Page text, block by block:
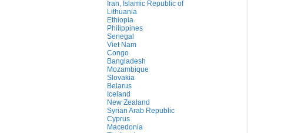
Iran, Islamic Republic of
Lithuania
Ethiopia
Philippines
Senegal
Viet Nam
Congo
Bangladesh
Mozambique
Slovakia
Belarus
Iceland
New Zealand
Syrian Arab Republic
Cyprus
Macedonia